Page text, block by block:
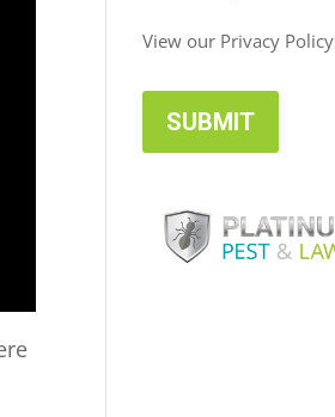
s
View our Privacy Policy